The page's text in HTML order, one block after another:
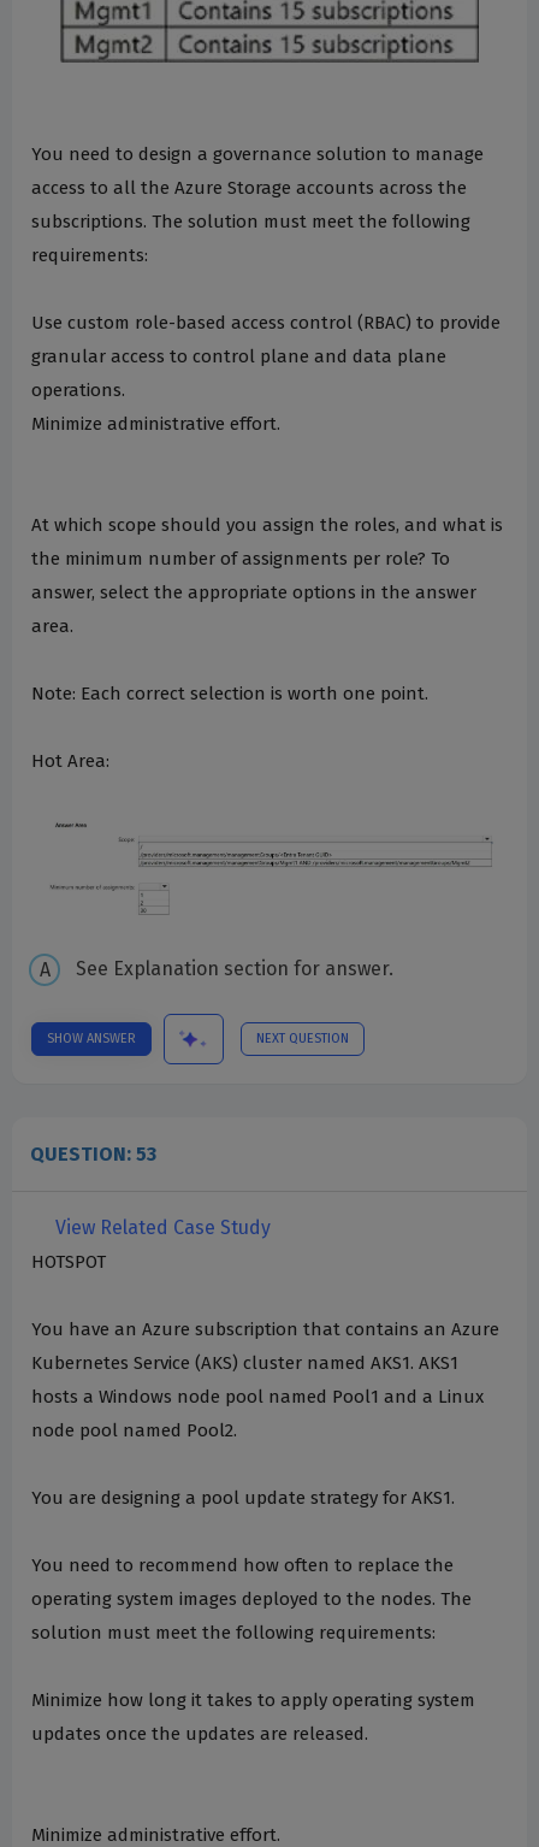
You need to design a governance solution to manage
access to all the Azure Storage accounts across the
subscriptions. The solution must meet the following
requirements:
Use custom role-based access control (RBAC) to provide
granular access to control plane and data plane
operations.
Minimize administrative effort.
At which scope should you assign the roles, and what is
the minimum number of assignments per role? To
answer, select the appropriate options in the answer
area.
Note: Each correct selection is worth one point.
Hot Area:
See Explanation section for answer.
SHOW ANSWER NEXT QUESTION
QUESTION: 53
View Related Case Study
HOTSPOT
You have an Azure subscription that contains an Azure
Kubernetes Service (AKS) cluster named AKS1. AKS1
hosts a Windows node pool named Pool1 and a Linux
node pool named Pool2.
You are designing a pool update strategy for AKS1.
You need to recommend how often to replace the
operating system images deployed to the nodes. The
solution must meet the following requirements:
Minimize how long it takes to apply operating system
updates once the updates are released.
Minimize administrative effort.